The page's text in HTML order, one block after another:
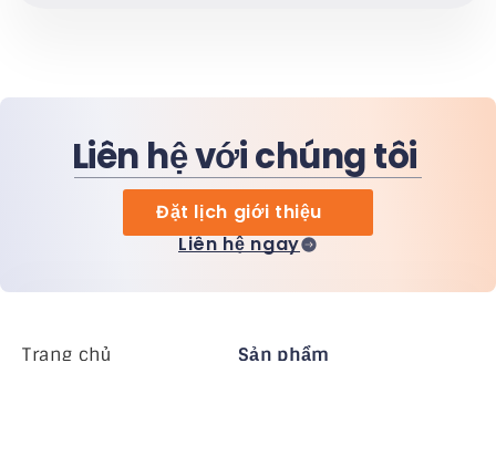
Liên hệ với chúng tôi
Đặt lịch giới thiệu
Liên hệ ngay
Trang chủ
Sản phẩm